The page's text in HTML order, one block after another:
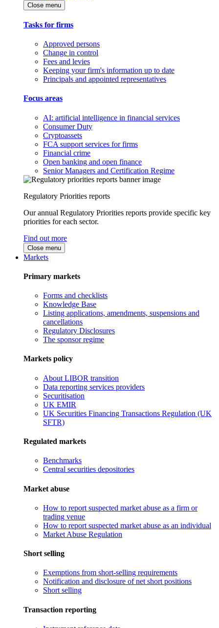
Close menu
Tasks for firms
Approved persons
Change in control
Fees and levies
Keeping your firm's information up to date
Principals and appointed representatives
Focus areas
AI: artificial intelligence in financial services
Consumer Duty
Cryptoassets
FCA support services for firms
Financial crime
Open banking and open finance
Senior Managers and Certification Regime
Regulatory Priorities reports
Our annual Regulatory Priorities reports provide specific key
priorities for each sector.
Find out more
Close menu
Markets
Primary markets
Forms and checklists
Knowledge Base
Listing applications, amendments, suspensions and
cancellations
Regulatory Disclosures
The sponsor regime
Markets policy
About LIBOR transition
Data reporting services providers
Securitisation
UK EMIR
UK Securities Financing Transactions Regulation (UK
SFTR)
Regulated markets
Benchmarks
Central securities depositories
Market abuse
How to report suspected market abuse as a firm or
trading venue
How to report suspected market abuse as an individual
Market Abuse Regulation
Short selling
Exemptions from short-selling requirements
Notification and disclosure of net short positions
Short selling
Transaction reporting